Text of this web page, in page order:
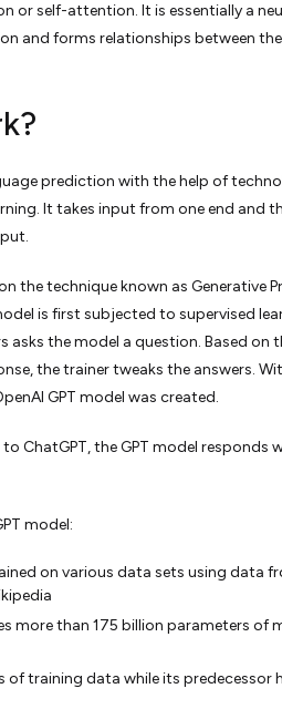
self-attention. It is essentially a
and forms relationships between
prediction with the help of
It takes input from one end and
the technique known as Generative
is first subjected to supervised
the model a question. Based on
the trainer tweaks the answers.
GPT model was created.
ChatGPT, the GPT model responds
model:
on various data sets using data
more than 175 billion parameters of
of training data while its predecessor